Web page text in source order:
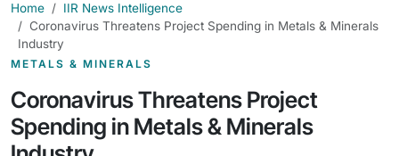
Home
IIR News Intelligence
Coronavirus Threatens Project Spending in Metals & Minerals
Industry
METALS & MINERALS
Coronavirus Threatens Project
Spending in Metals & Minerals